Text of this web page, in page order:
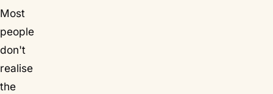
Most
people
don't
realise
the